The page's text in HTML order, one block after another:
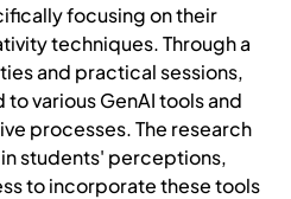
focusing on their
techniques. Through a
and practical sessions,
various GenAI tools and
processes. The research
students' perceptions,
to incorporate these tools